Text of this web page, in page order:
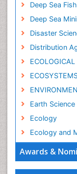
Awards &
Deep Sea Fish
Deep Sea
Disaster
Distribution
ECOLOGICAL
Earth Science
Ecology
Ecology and
Ecosystem-